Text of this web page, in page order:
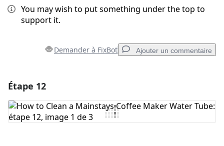
You may wish to put something under the top to
support it.
Demander à FixBot Ajouter un commentaire
Ajouter un commentaire
Étape 12